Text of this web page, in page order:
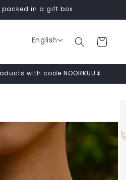
packed in a gift box
English Cart
with code NOORKUU🌷